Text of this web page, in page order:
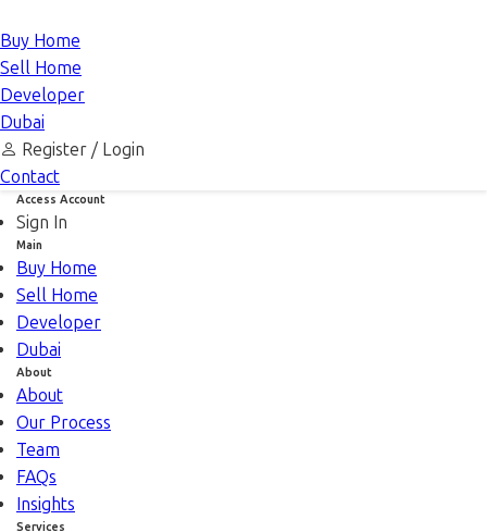
Buy Home
Sell Home
Developer
Dubai
Register / Login
Contact
Access Account
Sign In
Main
Buy Home
Sell Home
Developer
Dubai
About
About
Our Process
Team
FAQs
Insights
Services